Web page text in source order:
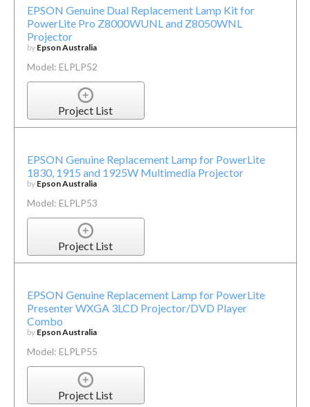
EPSON Genuine Dual Replacement Lamp Kit for
PowerLite Pro Z8000WUNL and Z8050WNL
Projector
by Epson Australia
Model: ELPLP52
Project List
EPSON Genuine Replacement Lamp for PowerLite
1830, 1915 and 1925W Multimedia Projector
by Epson Australia
Model: ELPLP53
Project List
EPSON Genuine Replacement Lamp for PowerLite
Presenter WXGA 3LCD Projector/DVD Player
Combo
by Epson Australia
Model: ELPLP55
Project List